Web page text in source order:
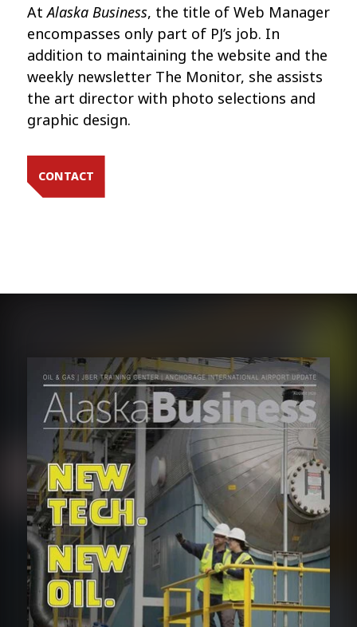
AtAlaska Business, the title of Web Manager
encompasses only part of PJ’s job. In
addition to maintaining the website and the
weekly newsletter The Monitor, she assists
the art director with photo selections and
graphic design.
CONTACT